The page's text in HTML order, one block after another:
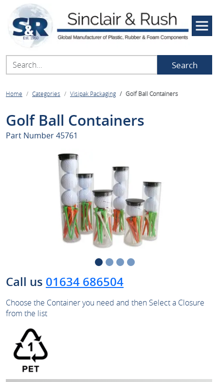
Search
Home Categories Visipak Packaging Golf Ball Containers
Golf Ball Containers
Part Number45761
Call us 01634 686504
Choose the Container you need and then Select a Closure
from the list